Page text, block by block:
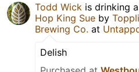
Todd Wick is drinking a
Hop King Sue by
Brewing Co. at
Delish